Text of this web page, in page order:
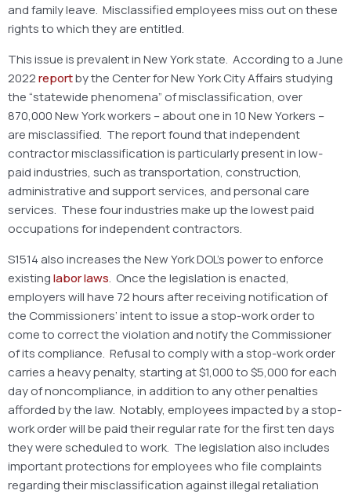
and family leave. Misclassified employees miss out on these
rights to which they are entitled.
This issue is prevalent in New York state. According to a June
2022reportby the Center for New York City Affairs studying
the “statewide phenomena” of misclassification, over
870,000 New York workers – about one in 10 New Yorkers –
are misclassified. The report found that independent
contractor misclassification is particularly present in low-
paid industries, such as transportation, construction,
administrative and support services, and personal care
services. These four industries make up the lowest paid
occupations for independent contractors.
S1514 also increases the New York DOL’s power to enforce
existinglabor laws. Once the legislation is enacted,
employers will have 72 hours after receiving notification of
the Commissioners’ intent to issue a stop-work order to
come to correct the violation and notify the Commissioner
of its compliance. Refusal to comply with a stop-work order
carries a heavy penalty, starting at $1,000 to $5,000 for each
day of noncompliance, in addition to any other penalties
afforded by the law. Notably, employees impacted by a stop-
work order will be paid their regular rate for the first ten days
they were scheduled to work. The legislation also includes
important protections for employees who file complaints
regarding their misclassification against illegal retaliation